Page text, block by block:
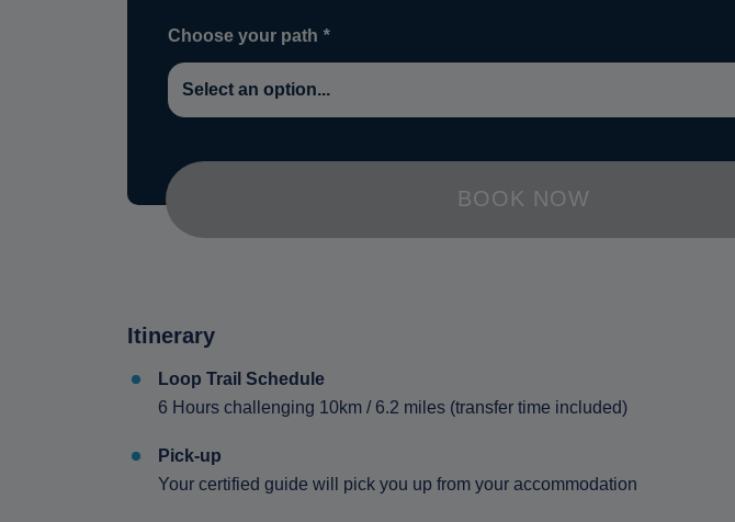
Choose your path *
BOOK NOW
Itinerary
Loop Trail Schedule
6 Hours challenging 10km / 6.2 miles (transfer time included)
Pick-up
Your certified guide will pick you up from your accommodation